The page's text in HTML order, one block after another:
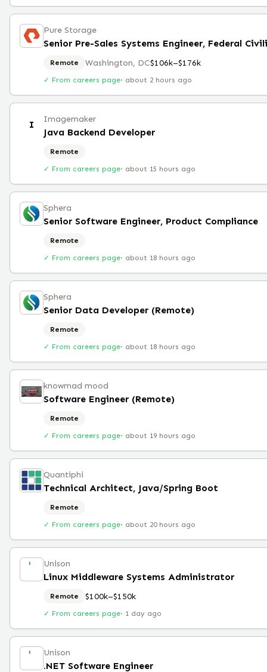
Pure Storage
Senior Pre-Sales Systems Engineer, Federal
Remote Washington, DC$106k–$176k
✓ From careers page· about 2 hours ago
I Imagemaker
Java Backend Developer
Remote
✓ From careers page· about 15 hours ago
Sphera
Senior Software Engineer, Product Compliance
Remote
✓ From careers page· about 18 hours ago
Sphera
Senior Data Developer (Remote)
Remote
✓ From careers page· about 18 hours ago
knowmad mood
Software Engineer (Remote)
Remote
✓ From careers page· about 19 hours ago
Quantiphi
Technical Architect, Java/Spring Boot
Remote
✓ From careers page· about 20 hours ago
Unison
Linux Middleware Systems Administrator
Remote $100k–$150k
✓ From careers page· 1 day ago
Unison
.NET Software Engineer